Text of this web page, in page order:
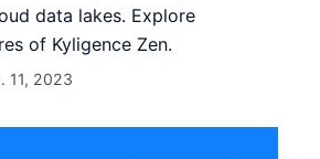
data lakes. Explore
of Kyligence Zen.
11, 2023